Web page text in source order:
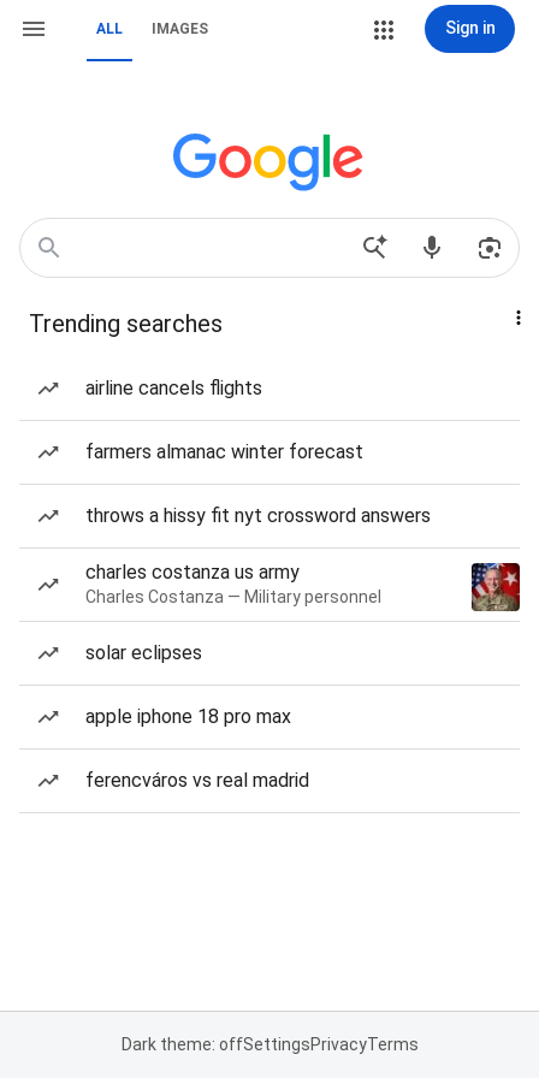
ALL IMAGES Sign in
Trending searches
airline cancels flights
farmers almanac winter forecast
throws a hissy fit nyt crossword answers
charles costanza us army
Charles Costanza — Military personnel
solar eclipses
apple iphone 18 pro max
ferencváros vs real madrid
Dark theme: offSettingsPrivacyTerms